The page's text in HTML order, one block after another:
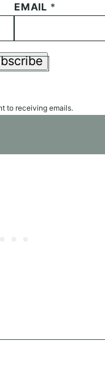
EMAIL *
to receiving emails.